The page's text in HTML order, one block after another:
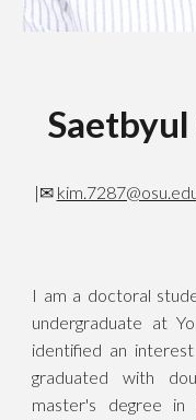
|✉
I am a doctoral
undergraduate at
identified an
graduated with
master's degree in